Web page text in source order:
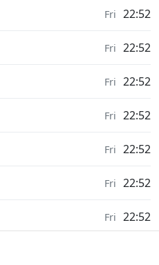
Fri 22:52
Fri 22:52
Fri 22:52
Fri 22:52
Fri 22:52
Fri 22:52
Fri 22:52